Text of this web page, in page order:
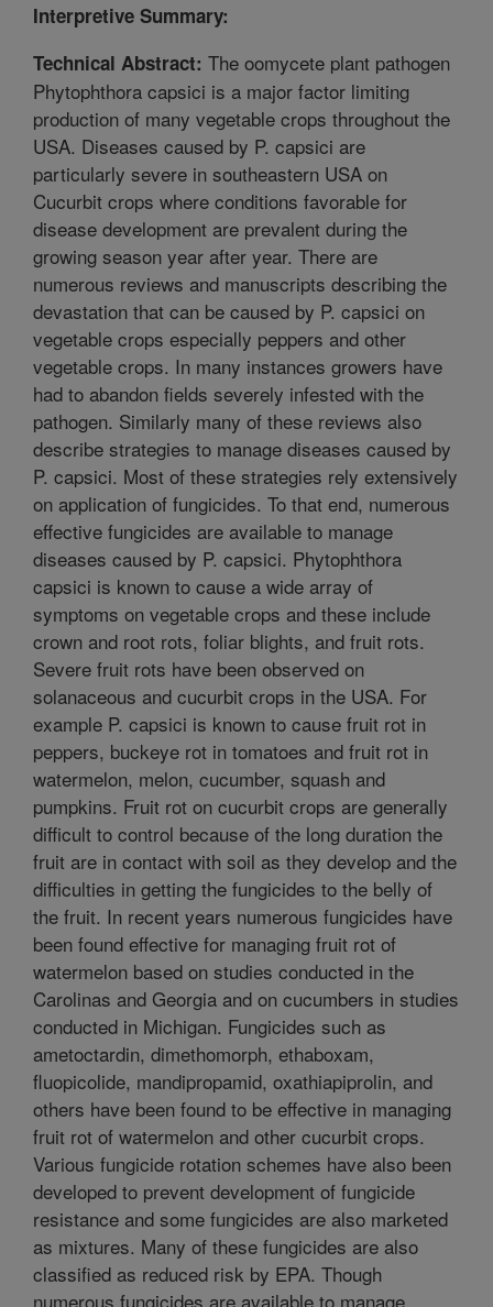
Interpretive Summary:
Technical Abstract: The oomycete plant pathogen
Phytophthora capsici is a major factor limiting
production of many vegetable crops throughout the
USA. Diseases caused by P. capsici are
particularly severe in southeastern USA on
Cucurbit crops where conditions favorable for
disease development are prevalent during the
growing season year after year. There are
numerous reviews and manuscripts describing the
devastation that can be caused by P. capsici on
vegetable crops especially peppers and other
vegetable crops. In many instances growers have
had to abandon fields severely infested with the
pathogen. Similarly many of these reviews also
describe strategies to manage diseases caused by
P. capsici. Most of these strategies rely extensively
on application of fungicides. To that end, numerous
effective fungicides are available to manage
diseases caused by P. capsici. Phytophthora
capsici is known to cause a wide array of
symptoms on vegetable crops and these include
crown and root rots, foliar blights, and fruit rots.
Severe fruit rots have been observed on
solanaceous and cucurbit crops in the USA. For
example P. capsici is known to cause fruit rot in
peppers, buckeye rot in tomatoes and fruit rot in
watermelon, melon, cucumber, squash and
pumpkins. Fruit rot on cucurbit crops are generally
difficult to control because of the long duration the
fruit are in contact with soil as they develop and the
difficulties in getting the fungicides to the belly of
the fruit. In recent years numerous fungicides have
been found effective for managing fruit rot of
watermelon based on studies conducted in the
Carolinas and Georgia and on cucumbers in studies
conducted in Michigan. Fungicides such as
ametoctardin, dimethomorph, ethaboxam,
fluopicolide, mandipropamid, oxathiapiprolin, and
others have been found to be effective in managing
fruit rot of watermelon and other cucurbit crops.
Various fungicide rotation schemes have also been
developed to prevent development of fungicide
resistance and some fungicides are also marketed
as mixtures. Many of these fungicides are also
classified as reduced risk by EPA. Though
numerous fungicides are available to manage